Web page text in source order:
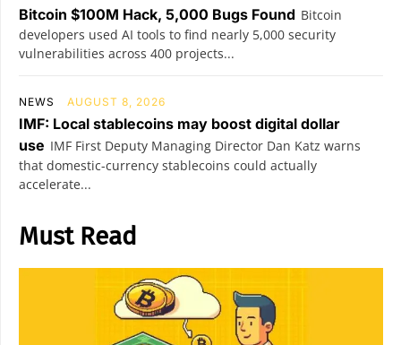
Bitcoin $100M Hack, 5,000 Bugs Found Bitcoin
developers used AI tools to find nearly 5,000 security
vulnerabilities across 400 projects...
NEWS AUGUST 8, 2026
IMF: Local stablecoins may boost digital dollar
use IMF First Deputy Managing Director Dan Katz warns
that domestic-currency stablecoins could actually
accelerate...
Must Read